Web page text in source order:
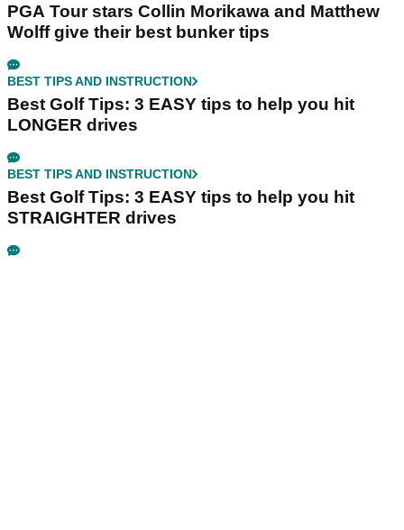
PGA Tour stars Collin Morikawa and Matthew
Wolff give their best bunker tips
BEST TIPS AND INSTRUCTION
Best Golf Tips: 3 EASY tips to help you hit
LONGER drives
BEST TIPS AND INSTRUCTION
Best Golf Tips: 3 EASY tips to help you hit
STRAIGHTER drives